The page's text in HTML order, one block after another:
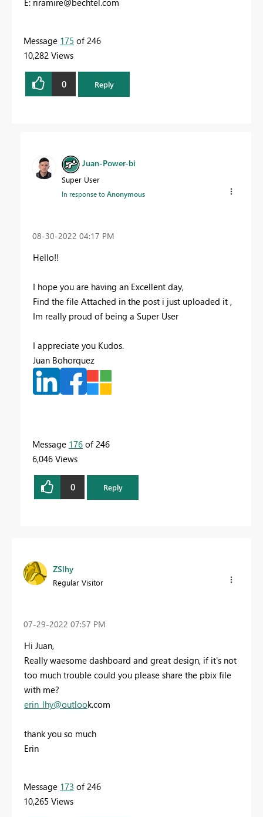
E: riramire@bechtel.com
Message 175 of 246
10,282 Views
0 Reply
Juan-Power-bi
Super User
In response toAnonymous
‎08-30-2022 04:17 PM
Hello!!
I hope you are having an Excellent day,
Find the file Attached in the post i just uploaded it ,
Im really proud of being a Super User
I appreciate you Kudos.
Juan Bohorquez
Message 176 of 246
6,046 Views
0 Reply
ZSlhy
Regular Visitor
‎07-29-2022 07:57 PM
Hi Juan,
Really waesome dashboard and great design, if it's not
too much trouble could you please share the pbix file
with me?
erin_lhy@outlook.com
thank you so much
Erin
Message 173 of 246
10,265 Views